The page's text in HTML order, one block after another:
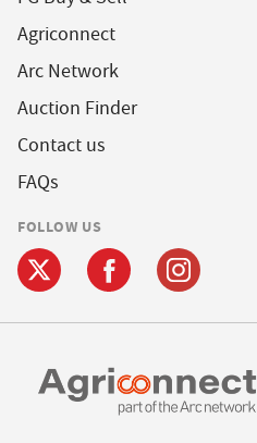
Agriconnect
Arc Network
Auction Finder
Contact us
FAQs
FOLLOW US